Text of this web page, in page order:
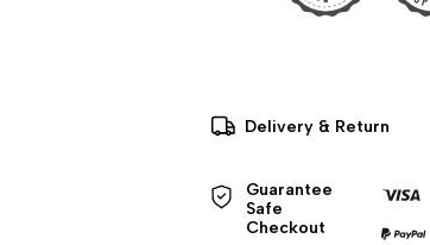
Delivery & Return
Guarantee
Safe
Checkout